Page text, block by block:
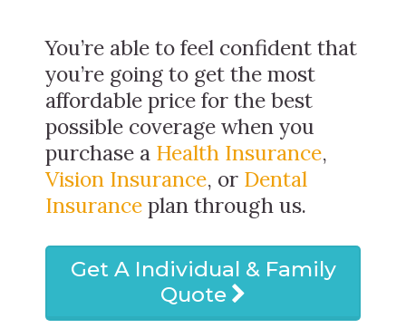
You’re able to feel confident that
you’re going to get the most
affordable price for the best
possible coverage when you
purchase a Health Insurance,
Vision Insurance, or Dental
Insurance plan through us.
Get A Individual & Family
Quote